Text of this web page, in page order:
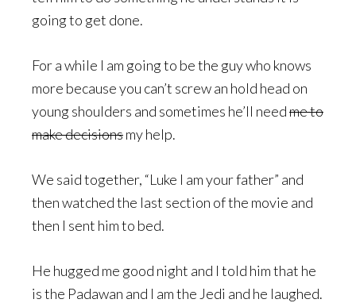
going to get done.
For a while I am going to be the guy who knows
more because you can’t screw an hold head on
young shoulders and sometimes he’ll needme to
make decisionsmy help.
We said together, “Luke I am your father” and
then watched the last section of the movie and
then I sent him to bed.
He hugged me good night and I told him that he
is the Padawan and I am the Jedi and he laughed.